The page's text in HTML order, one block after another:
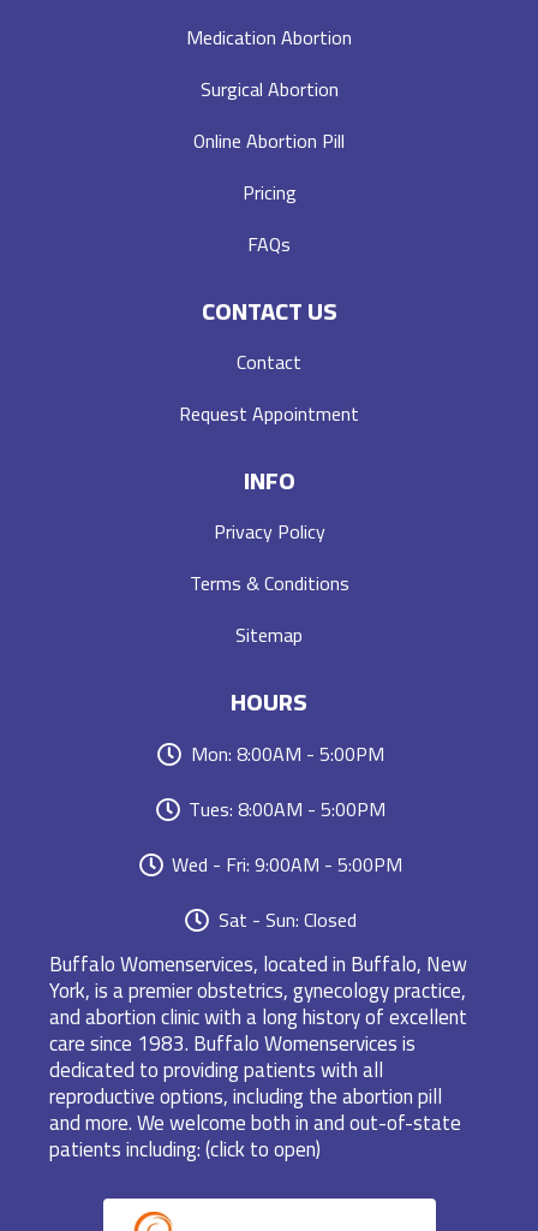
Medication Abortion
Surgical Abortion
Online Abortion Pill
Pricing
FAQs
CONTACT US
Contact
Request Appointment
INFO
Privacy Policy
Terms & Conditions
Sitemap
HOURS
Mon: 8:00AM - 5:00PM
Tues: 8:00AM - 5:00PM
Wed - Fri: 9:00AM - 5:00PM
Sat - Sun: Closed
Buffalo Womenservices, located in Buffalo, New
York, is a premier obstetrics, gynecology practice,
and abortion clinic with a long history of excellent
care since 1983. Buffalo Womenservices is
dedicated to providing patients with all
reproductive options, including the abortion pill
and more. We welcome both in and out-of-state
patients including: (click to open)